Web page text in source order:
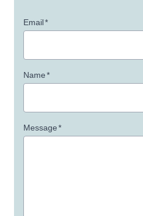
Email*
Name*
Message*